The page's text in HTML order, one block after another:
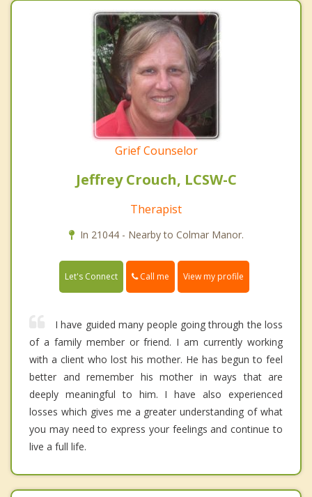
Grief Counselor
Jeffrey Crouch, LCSW-C
Therapist
In 21044 - Nearby to Colmar Manor.
Let's Connect Call me View my profile
I have guided many people going through the loss
of a family member or friend. I am currently working
with a client who lost his mother. He has begun to feel
better and remember his mother in ways that are
deeply meaningful to him. I have also experienced
losses which gives me a greater understanding of what
you may need to express your feelings and continue to
live a full life.